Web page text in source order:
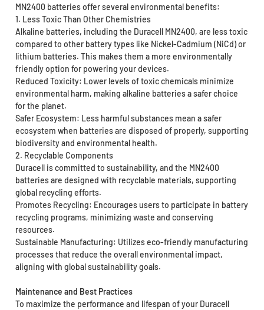
MN2400 batteries offer several environmental benefits:
1. Less Toxic Than Other Chemistries
Alkaline batteries, including the Duracell MN2400, are less toxic
compared to other battery types like Nickel-Cadmium (NiCd) or
lithium batteries. This makes them a more environmentally
friendly option for powering your devices.
Reduced Toxicity: Lower levels of toxic chemicals minimize
environmental harm, making alkaline batteries a safer choice
for the planet.
Safer Ecosystem: Less harmful substances mean a safer
ecosystem when batteries are disposed of properly, supporting
biodiversity and environmental health.
2. Recyclable Components
Duracell is committed to sustainability, and the MN2400
batteries are designed with recyclable materials, supporting
global recycling efforts.
Promotes Recycling: Encourages users to participate in battery
recycling programs, minimizing waste and conserving
resources.
Sustainable Manufacturing: Utilizes eco-friendly manufacturing
processes that reduce the overall environmental impact,
aligning with global sustainability goals.
Maintenance and Best Practices
To maximize the performance and lifespan of your Duracell